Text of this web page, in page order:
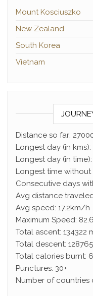
Mount Kosciuszko
New Zealand
South Korea
Vietnam
Distance so far:
Longest day (in kms):
Longest day (in
Longest time
Consecutive days
Avg distance
Avg speed: 17.2km/h
Maximum Speed:
Total ascent: 134322
Total descent:
Total calories burnt:
Punctures: 30+
Number of countries